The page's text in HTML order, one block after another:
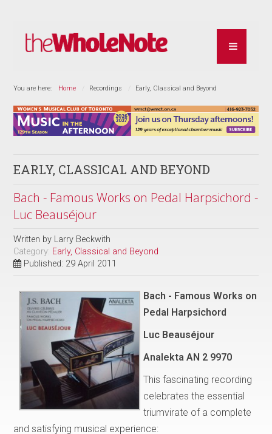
You are here: Home Recordings Early, Classical and Beyond
EARLY, CLASSICAL AND BEYOND
Bach - Famous Works on Pedal Harpsichord -
Luc Beauséjour
Written by Larry Beckwith
Category: Early, Classical and Beyond
Published: 29 April 2011
Bach - Famous Works on
Pedal Harpsichord
Luc Beauséjour
Analekta AN 2 9970
This fascinating recording
celebrates the essential
triumvirate of a complete
and satisfying musical experience: